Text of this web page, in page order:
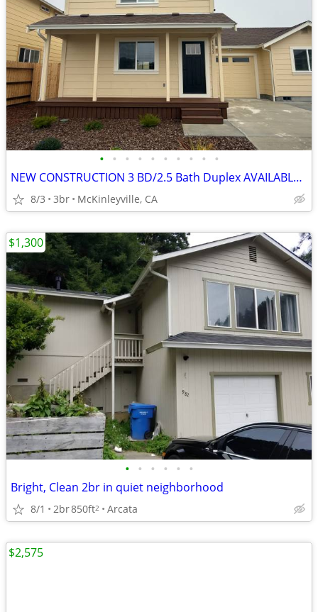
• • • • • • • • • •
NEW CONSTRUCTION 3 BD/2.5 Bath Duplex AVAILABLE NOW!
8/3 3br McKinleyville, CA
• • • • • •
Bright, Clean 2br in quiet neighborhood
8/1 2br850ft2 Arcata
$1,300
$2,575